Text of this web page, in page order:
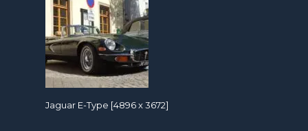
Jaguar E-Type [4896 x 3672]